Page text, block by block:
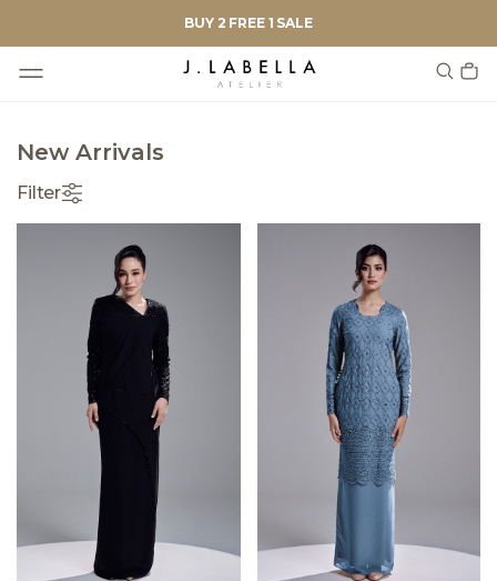
BUY 2 FREE 1 SALE
New Arrivals
Filter